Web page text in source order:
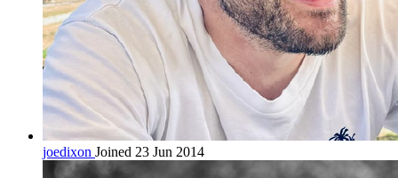
joedixon Joined 23 Jun 2014